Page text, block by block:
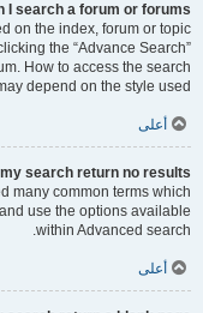
I search a forum or forums?
on the index, forum or topic
the “Advance Search”
How to access the search
depend on the style used.
أعلى
search return no results?
many common terms which
use the options available
within Advanced search.
أعلى